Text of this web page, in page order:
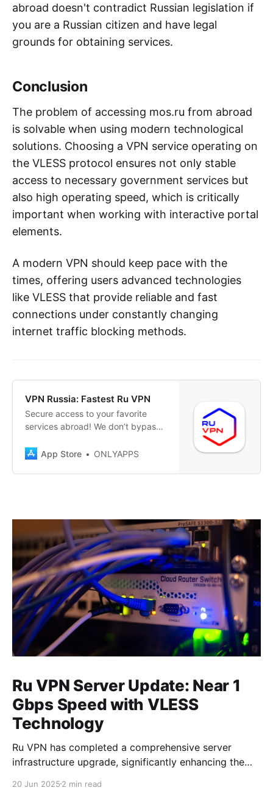
abroad doesn't contradict Russian legislation if
you are a Russian citizen and have legal
grounds for obtaining services.
Conclusion
The problem of accessing mos.ru from abroad
is solvable when using modern technological
solutions. Choosing a VPN service operating on
the VLESS protocol ensures not only stable
access to necessary government services but
also high operating speed, which is critically
important when working with interactive portal
elements.
A modern VPN should keep pace with the
times, offering users advanced technologies
like VLESS that provide reliable and fast
connections under constantly changing
internet traffic blocking methods.
‎VPN Russia: Fastest Ru VPN
‎Secure access to your favorite
services abroad! We don’t bypass
your privacy! Have you relocated
another country and faced
home, ensuring…
App Store ONLYAPPS
Ru VPN Server Update: Near 1
Gbps Speed with VLESS
Technology
Ru VPN has completed a comprehensive server
infrastructure upgrade, significantly enhancing the
delivers data transfer speeds approaching 1 Gbps,
20 Jun 2025 2 min read